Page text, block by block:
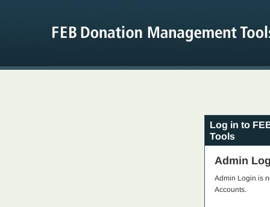
Log in to
Tools
Admin
Admin Login is
Accounts.